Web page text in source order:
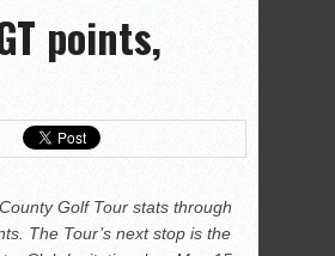
points,
Golf Tour stats through
The Tour’s next stop is the